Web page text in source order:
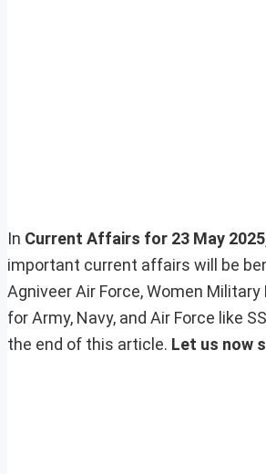
In Current Affairs for 23 May
important current affairs will be
Agniveer Air Force, Women Military
for Army, Navy, and Air Force like
the end of this article. Let us now